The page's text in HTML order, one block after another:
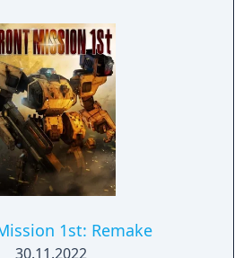
1st: Remake
30.11.2022